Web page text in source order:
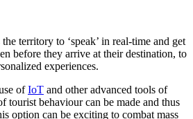
territory to ‘speak’ in real-time and get
before they arrive at their destination, to
experiences.
ofIoT and other advanced tools of
tourist behaviour can be made and thus
option can be exciting to combat mass